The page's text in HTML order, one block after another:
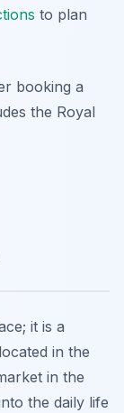
to plan
booking a
the Royal
it is a
in the
in the
the daily life